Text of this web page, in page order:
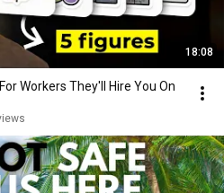
18:08
Workers They'll Hire You On